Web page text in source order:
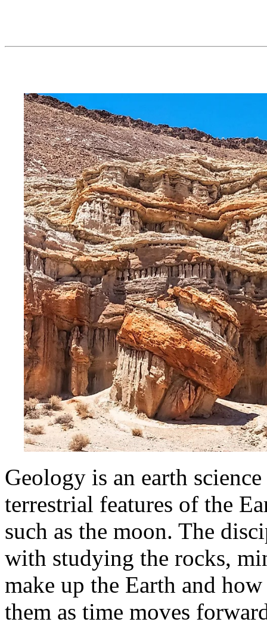
Geology is an earth
terrestrial features of the
such as the moon. The
with studying the rocks,
make up the Earth and
them as time moves